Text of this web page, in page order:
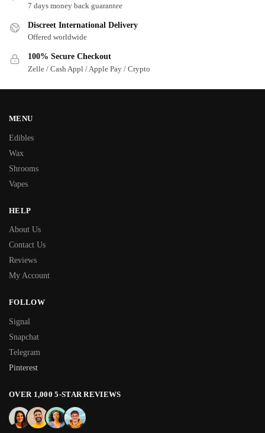
7 days money back guarantee
Discreet International Delivery
Offered worldwide
100% Secure Checkout
Zelle / Cash Appl / Apple Pay / Crypto
MENU
Edibles
Wax
Shrooms
Vapes
HELP
About Us
Contact Us
Reviews
My Account
FOLLOW
Signal
Snapchat
Telegram
Pinterest
OVER 1,000 5-STAR REVIEWS